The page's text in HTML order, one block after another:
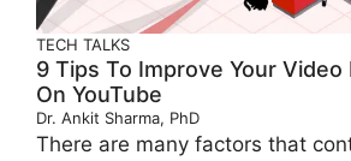
TECH TALKS
9 Tips To Improve Your
On YouTube
Dr. Ankit Sharma, PhD
There are many factors that